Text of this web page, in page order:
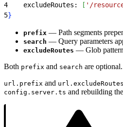
4
    excludeRoutes:
[ '/
5}
prefix — Path segments
search — Query parameters
excludeRoutes — Glob
Both prefix and search are
url.prefix and url.excludeRoutes
config.server.ts and rebuilding